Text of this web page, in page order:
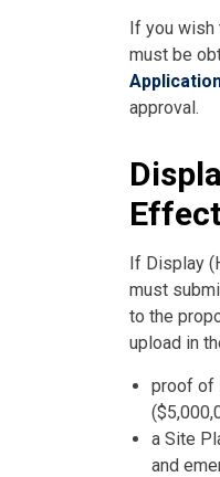
If you wish
must be
approval.
If Display
must
to the
upload in
proof of
a Site
and